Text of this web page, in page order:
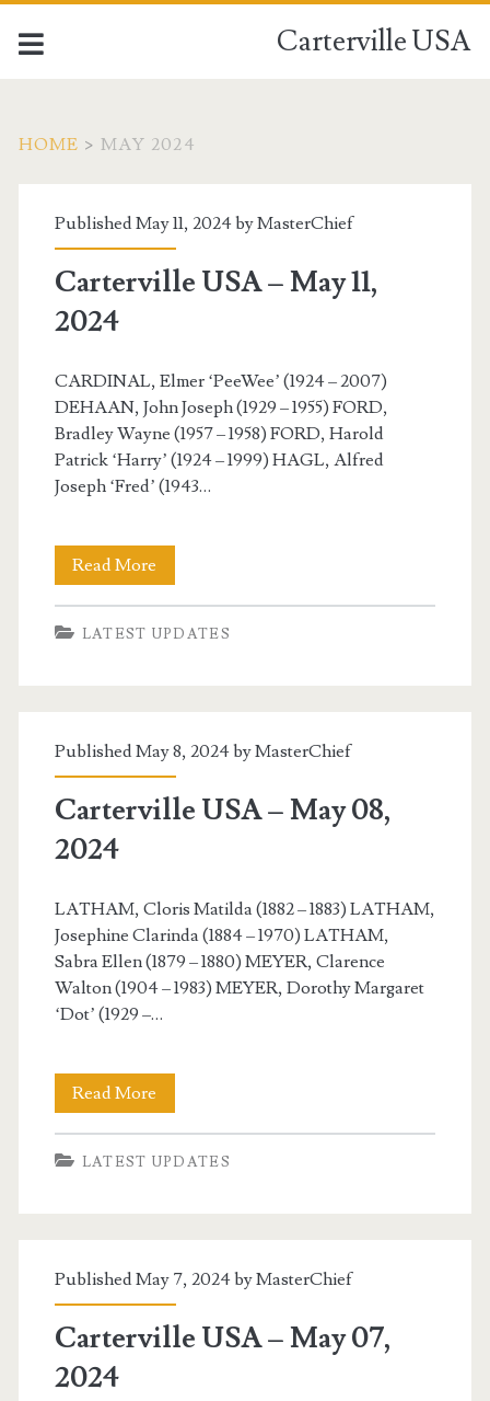
Carterville USA
HOME > MAY 2024
Month:
<span>May
2024</span>
Published May 11, 2024 byMasterChief
Carterville USA – May 11,
2024
CARDINAL, Elmer ‘PeeWee’ (1924 – 2007)
DEHAAN, John Joseph (1929 – 1955) FORD,
Bradley Wayne (1957 – 1958) FORD, Harold
Patrick ‘Harry’ (1924 – 1999) HAGL, Alfred
Joseph ‘Fred’ (1943…
Read More
USA
–
2024
LATEST UPDATES
Published May 8, 2024 byMasterChief
Carterville USA – May 08,
2024
LATHAM, Cloris Matilda (1882 – 1883) LATHAM,
Josephine Clarinda (1884 – 1970) LATHAM,
Sabra Ellen (1879 – 1880) MEYER, Clarence
Walton (1904 – 1983) MEYER, Dorothy Margaret
‘Dot’ (1929 –…
Read More
USA
–
2024
LATEST UPDATES
Published May 7, 2024 byMasterChief
Carterville USA – May 07,
2024